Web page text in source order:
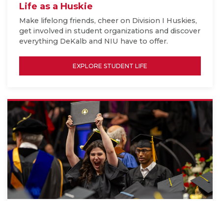
Life as a Huskie
Make lifelong friends, cheer on Division I Huskies,
get involved in student organizations and discover
everything DeKalb and NIU have to offer.
EXPLORE STUDENT LIFE